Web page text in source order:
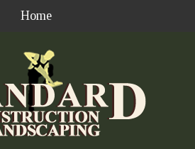
Home